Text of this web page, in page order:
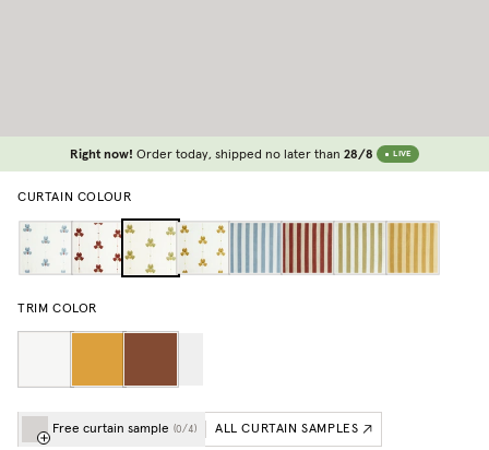
Right now! Order today, shipped no later than 28/8 LIVE
CURTAIN COLOUR
TRIM COLOR
Free curtain sample (0/4) ALL CURTAIN SAMPLES